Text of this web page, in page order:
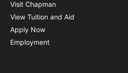
Visit Chapman
View Tuition and Aid
Apply Now
Employment